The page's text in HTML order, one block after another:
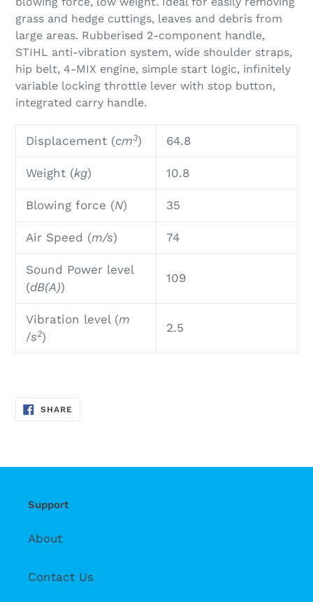
grass and hedge cuttings, leaves and debris from
large areas. Rubberised 2-component handle,
STIHL anti-vibration system, wide shoulder straps,
hip belt, 4-MIX engine, simple start logic, infinitely
variable locking throttle lever with stop button,
integrated carry handle.
Displacement (cm3) 64.8
Weight (kg) 10.8
Blowing force (N) 35
Air Speed (m/s) 74
Sound Power level
(dB(A))
109
Vibration level (m
/s2)
2.5
SHARE
ON
Support
About
Contact Us